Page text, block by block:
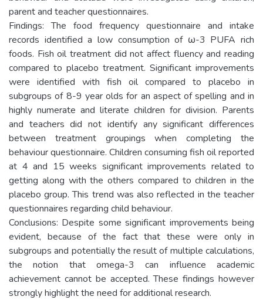
parent and teacher questionnaires.
Findings: The food frequency questionnaire and intake
records identified a low consumption of ω-3 PUFA rich
foods. Fish oil treatment did not affect fluency and reading
compared to placebo treatment. Significant improvements
were identified with fish oil compared to placebo in
subgroups of 8-9 year olds for an aspect of spelling and in
highly numerate and literate children for division. Parents
and teachers did not identify any significant differences
between treatment groupings when completing the
behaviour questionnaire. Children consuming fish oil reported
at 4 and 15 weeks significant improvements related to
getting along with the others compared to children in the
placebo group. This trend was also reflected in the teacher
questionnaires regarding child behaviour.
Conclusions: Despite some significant improvements being
evident, because of the fact that these were only in
subgroups and potentially the result of multiple calculations,
the notion that omega-3 can influence academic
achievement cannot be accepted. These findings however
strongly highlight the need for additional research.